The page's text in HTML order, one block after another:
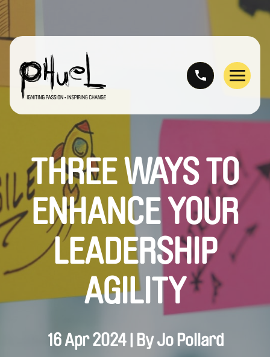
Skip
to
content
Menu
THREE WAYS TO
ENHANCE YOUR
LEADERSHIP
AGILITY
16 Apr 2024 | By Jo Pollard